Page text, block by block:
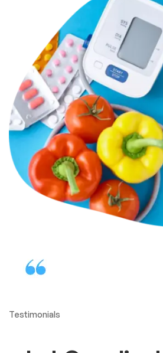
Protect your
best way
Our adjustable
comfortable, fits
pressure monitor